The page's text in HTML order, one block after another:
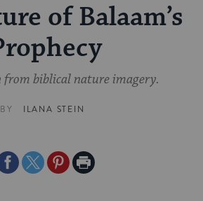
of Balaam’s
biblical nature imagery.
BY ILANA STEIN
ShareSharePrint